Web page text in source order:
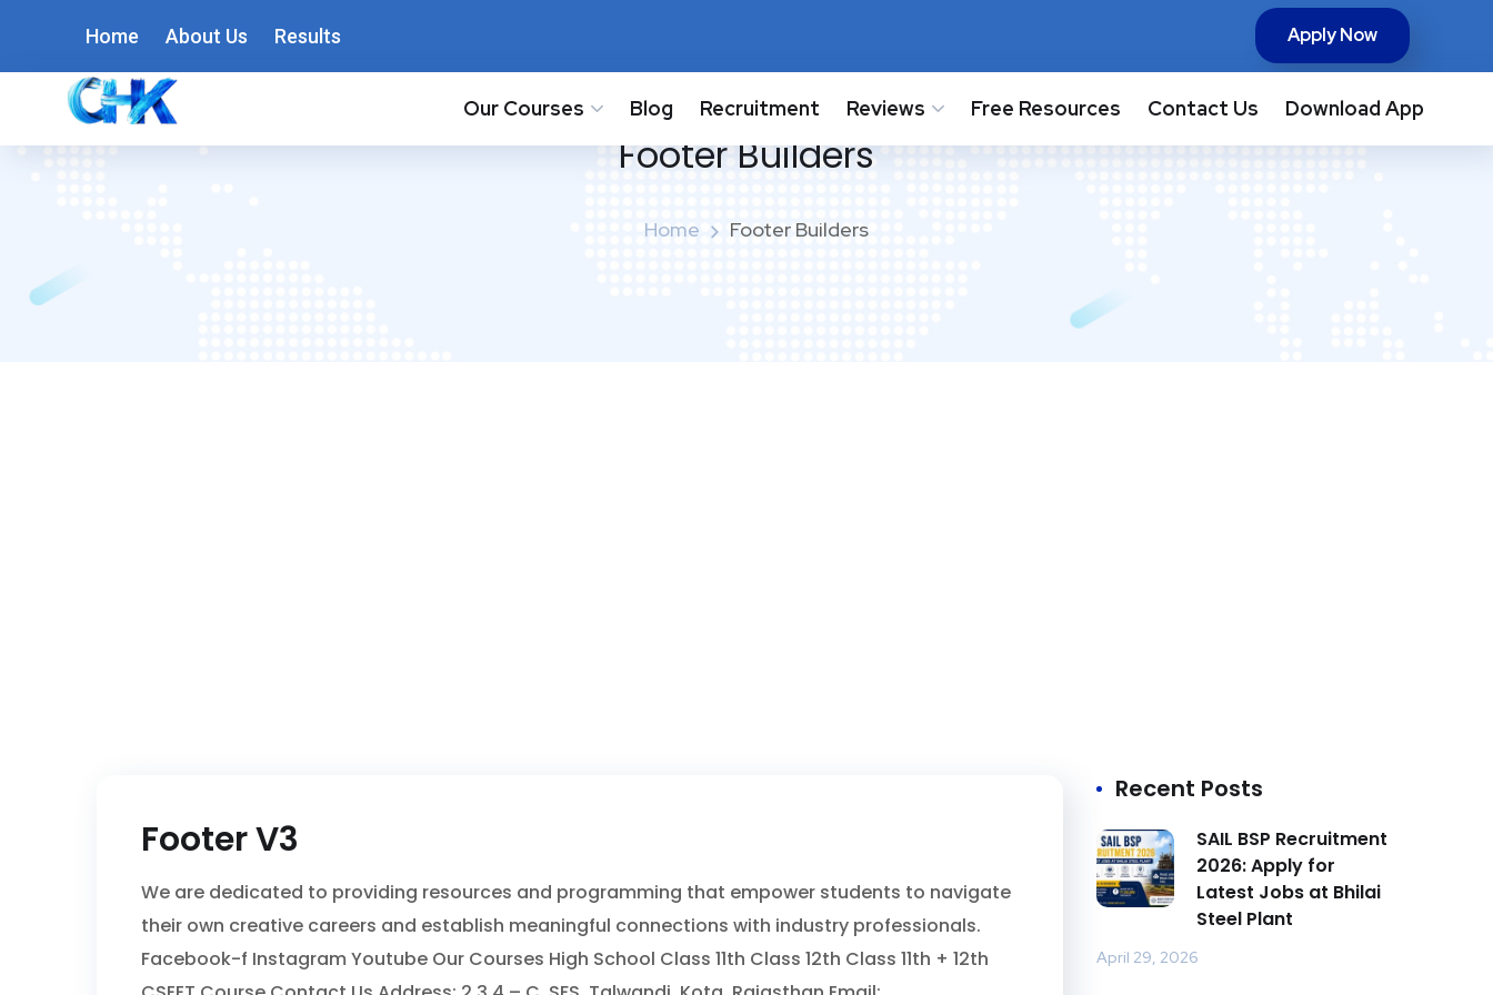
Home About Us Results Apply Now
Our Courses Blog Recruitment Reviews Free Resources Contact Us Download App
Footer Builders
Home Footer Builders
Footer V3
We are dedicated to providing resources and programming that empower students to navigate
their own creative careers and establish meaningful connections with industry professionals.
Facebook-f Instagram Youtube Our Courses High School Class 11th Class 12th Class 11th + 12th
Recent Posts
SAIL BSP Recruitment
2026: Apply for
Latest Jobs at Bhilai
Steel Plant
April 29, 2026